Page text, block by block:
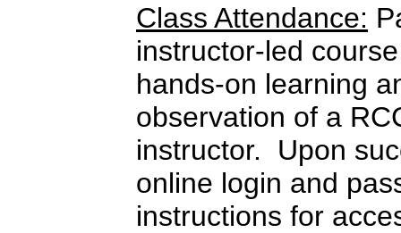
Class Attendance:
instructor-led
hands-on learning
observation of a
instructor. Upon
online login and
instructions for